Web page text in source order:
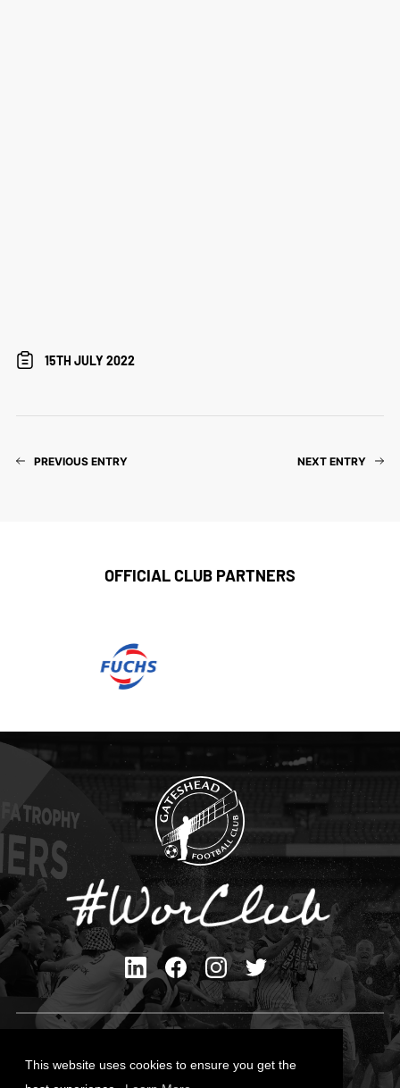
This website uses cookies to ensure you get the
15TH JULY 2022
PREVIOUS ENTRY NEXT ENTRY
OFFICIAL CLUB PARTNERS
Cookies Policy